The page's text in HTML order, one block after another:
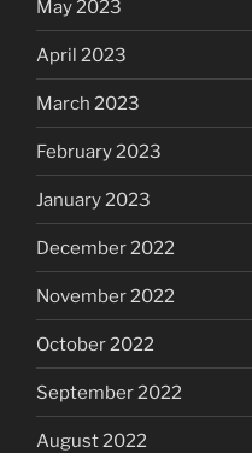
May 2023
April 2023
March 2023
February 2023
January 2023
December 2022
November 2022
October 2022
September 2022
August 2022